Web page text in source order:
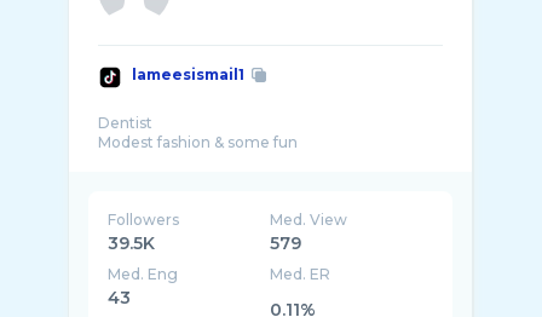
lameesismail1
Dentist
Followers
39.5K
Med. View
579
Med. Eng
43
Med. ER
0.11%